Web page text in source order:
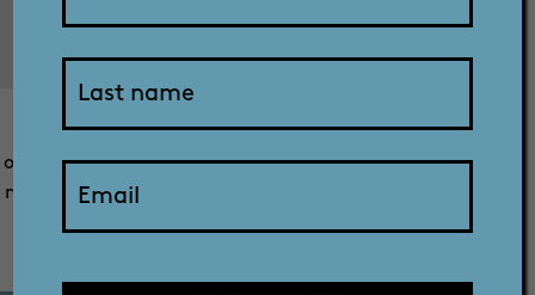
ABOUT
This is a picture of my rescue dog Holly staring into the
sky fascinated with the sight of a large plane flying
overhead. This is something very new for Holly as she has
never seen or heard such a large plane before, as we are